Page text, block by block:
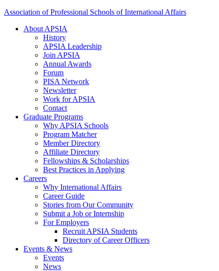
Association of Professional Schools of International Affairs
About APSIA
History
APSIA Leadership
Join APSIA
Annual Awards
Forum
PISA Network
Newsletter
Work for APSIA
Contact
Graduate Programs
Why APSIA Schools
Program Matcher
Member Directory
Affiliate Directory
Fellowships & Scholarships
Best Practices in Applying
Careers
Why International Affairs
Career Guide
Stories from Our Community
Submit a Job or Internship
For Employers
Recruit APSIA Students
Directory of Career Officers
Events & News
Events
News